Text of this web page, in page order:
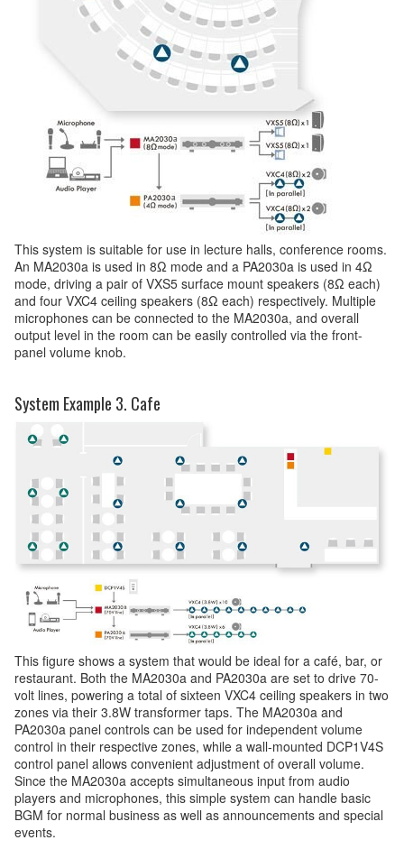
This system is suitable for use in lecture halls, conference rooms.
An MA2030a is used in 8Ω mode and a PA2030a is used in 4Ω
mode, driving a pair of VXS5 surface mount speakers (8Ω each)
and four VXC4 ceiling speakers (8Ω each) respectively. Multiple
microphones can be connected to the MA2030a, and overall
output level in the room can be easily controlled via the front-
panel volume knob.
System Example 3. Cafe
This figure shows a system that would be ideal for a café, bar, or
restaurant. Both the MA2030a and PA2030a are set to drive 70-
volt lines, powering a total of sixteen VXC4 ceiling speakers in two
zones via their 3.8W transformer taps. The MA2030a and
PA2030a panel controls can be used for independent volume
control in their respective zones, while a wall-mounted DCP1V4S
control panel allows convenient adjustment of overall volume.
Since the MA2030a accepts simultaneous input from audio
players and microphones, this simple system can handle basic
BGM for normal business as well as announcements and special
events.